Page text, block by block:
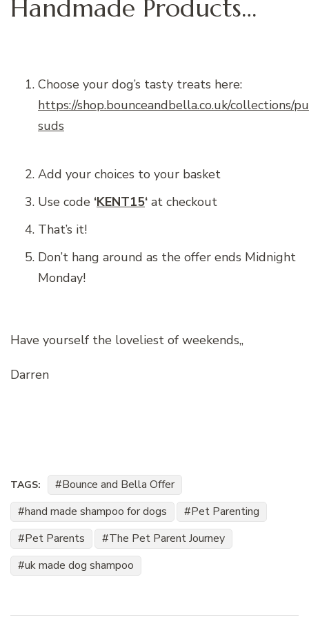
Handmade Products…
Choose your dog’s tasty treats here:
https://shop.bounceandbella.co.uk/collections/
suds
Add your choices to your basket
Use code ‘KENT15‘ at checkout
That’s it!
Don’t hang around as the offer ends Midnight
Monday!
Have yourself the loveliest of weekends,,
Darren
TAGS:
Bounce and Bella Offer
hand made shampoo for dogs
Pet Parenting
Pet Parents
The Pet Parent Journey
uk made dog shampoo